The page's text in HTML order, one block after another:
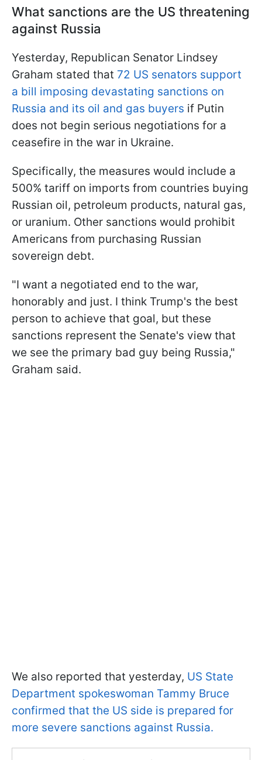
What sanctions are the US threatening
against Russia
Yesterday, Republican Senator Lindsey
Graham stated that 72 US senators support
a bill imposing devastating sanctions on
Russia and its oil and gas buyers if Putin
does not begin serious negotiations for a
ceasefire in the war in Ukraine.
Specifically, the measures would include a
500% tariff on imports from countries buying
Russian oil, petroleum products, natural gas,
or uranium. Other sanctions would prohibit
Americans from purchasing Russian
sovereign debt.
"I want a negotiated end to the war,
honorably and just. I think Trump's the best
person to achieve that goal, but these
sanctions represent the Senate's view that
we see the primary bad guy being Russia,"
Graham said.
We also reported that yesterday, US State
Department spokeswoman Tammy Bruce
confirmed that the US side is prepared for
more severe sanctions against Russia.